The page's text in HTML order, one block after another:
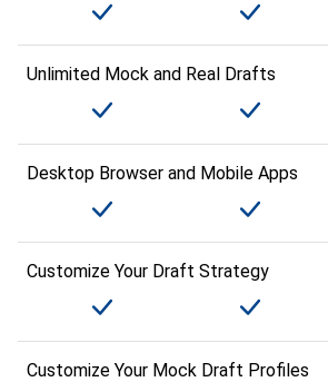
Unlimited Mock and Real Drafts
Desktop Browser and Mobile Apps
Customize Your Draft Strategy
Customize Your Mock Draft Profiles